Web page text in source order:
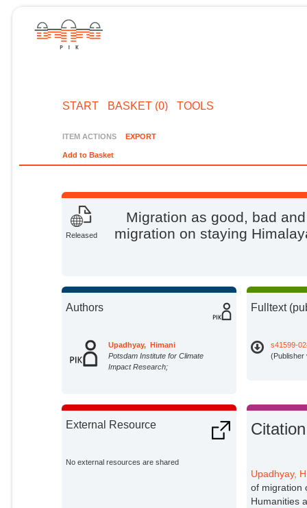
START BASKET (0) TOOLS
ITEM ACTIONS EXPORT
Add to Basket
Released
Migration as good, bad
migration on staying
Authors
Upadhyay, Himani
Potsdam Institute for Climate
Impact Research;
External Resource
No external resources are shared
Fulltext
s41599-
(Publisher
Citation
Upadhyay,
of migration
Humanities